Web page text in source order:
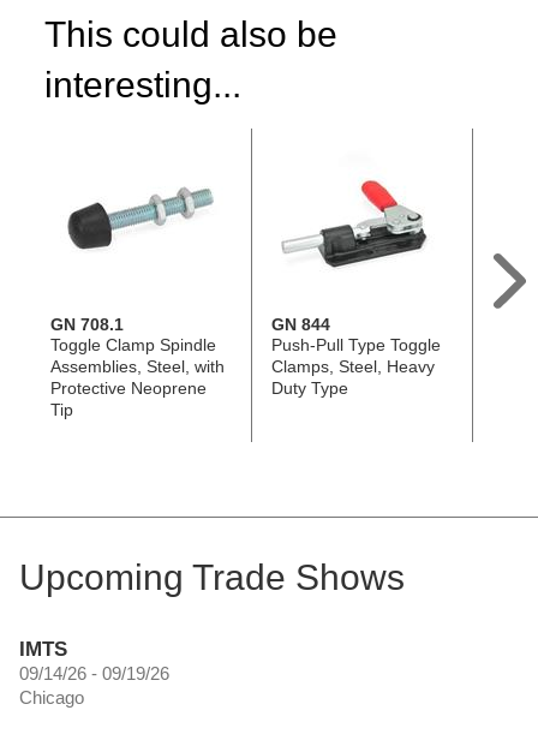
This could also be
interesting...
GN 708.1
Toggle Clamp Spindle
Assemblies, Steel, with
Protective Neoprene
Tip
GN 844
Push-Pull Type Toggle
Clamps, Steel, Heavy
Duty Type
Upcoming Trade Shows
IMTS
09/14/26 - 09/19/26
Chicago